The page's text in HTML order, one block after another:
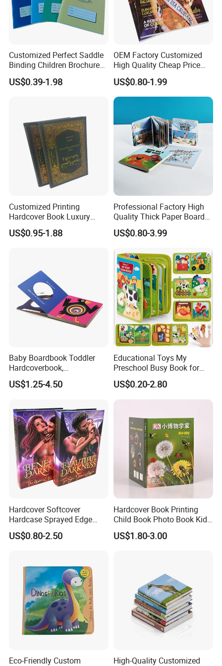
Customized Perfect Saddle
Binding Children Brochure
Puzzle Kids Catalog Booklet
Spiral Notebook Publishing
US$0.39-1.98
OEM Factory Customized
High Quality Cheap Price
Sex Adult Magazine,
Catalogue, Brochure
Printing Service
US$0.80-1.99
Customized Printing
Hardcover Book Luxury
Books Printed with OEM
US$0.95-1.88
Professional Factory High
Quality Thick Paper Board
Round Corner English
Colorful Story Children
US$0.80-3.99
Baby Boardbook Toddler
Hardcoverbook,
Interactivebook for Kids
US$1.25-4.50
Educational Toys My
Preschool Busy Book for
Kids Montessori
US$0.20-2.80
Hardcover Softcover
Hardcase Sprayed Edge
Color Edge Book Printing on
Demand
US$0.80-2.50
Hardcover Book Printing
Child Book Photo Book Kids
Pop up Book Coloring Board
Books Printing Service
US$1.80-3.00
Eco-Friendly Custom
High-Quality Customized